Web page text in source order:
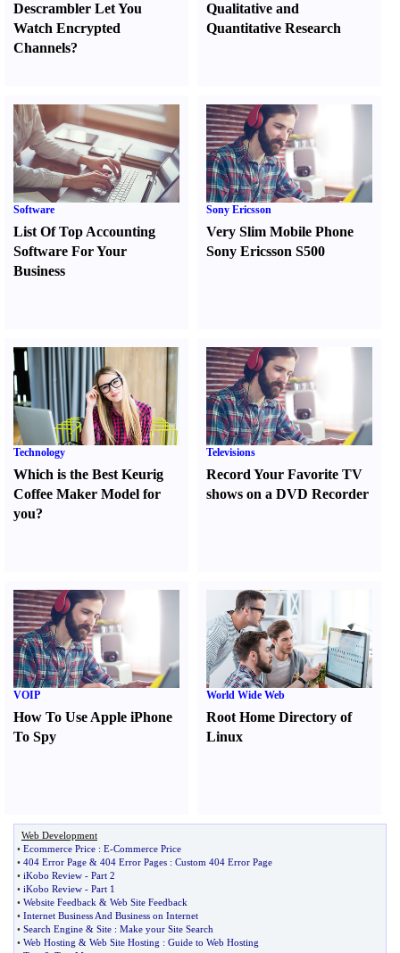
Descrambler Let You
Watch Encrypted
Channels?
Qualitative and
Quantitative Research
Software
List Of Top Accounting
Software For Your
Business
Sony Ericsson
Very Slim Mobile Phone
Sony Ericsson S500
Technology
Which is the Best Keurig
Coffee Maker Model for
you?
Televisions
Record Your Favorite TV
shows on a DVD Recorder
VOIP
How To Use Apple iPhone
To Spy
World Wide Web
Root Home Directory of
Linux
Web Development
• Ecommerce Price : E-Commerce Price
• 404 Error Page & 404 Error Pages : Custom 404 Error Page
• iKobo Review - Part 2
• iKobo Review - Part 1
• Website Feedback & Web Site Feedback
• Internet Business And Business on Internet
• Search Engine & Site : Make your Site Search
• Web Hosting & Web Site Hosting : Guide to Web Hosting